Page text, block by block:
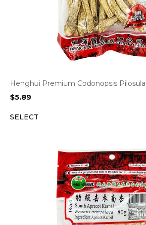
Henghui Premium Codonopsis
$5.89
SELECT